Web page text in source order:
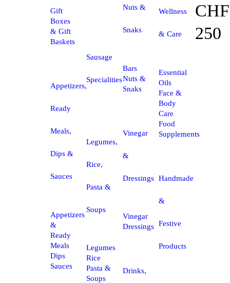
Gift
Boxes
& Gift
Baskets
Appetizers,
Ready
Meals,
Dips &
Sauces
Appetizers
&
Ready
Meals
Dips
Sauces
Sausage
Specialities
Legumes,
Rice,
Pasta &
Soups
Legumes
Rice
Pasta &
Soups
Nuts &
Snaks
Bars
Nuts &
Snaks
Vinegar
&
Dressings
Vinegar
Dressings
Drinks,
Wellness
& Care
Essential
Oils
Face &
Body
Care
Food
Supplements
Handmade
&
Festive
Products
CHF
250